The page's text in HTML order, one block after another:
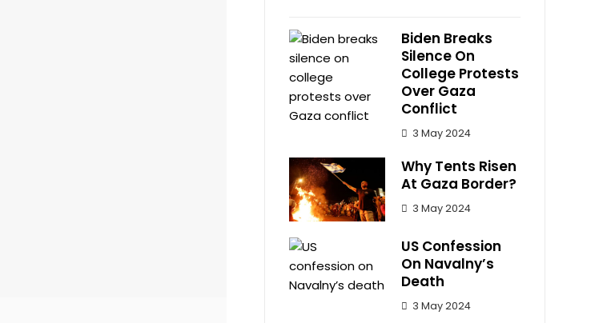
Biden Breaks
Silence On
College Protests
Over Gaza
Conflict
3 May 2024
Why Tents Risen
At Gaza Border?
3 May 2024
US Confession
On Navalny’s
Death
3 May 2024